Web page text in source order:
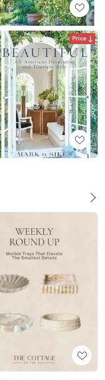
Price